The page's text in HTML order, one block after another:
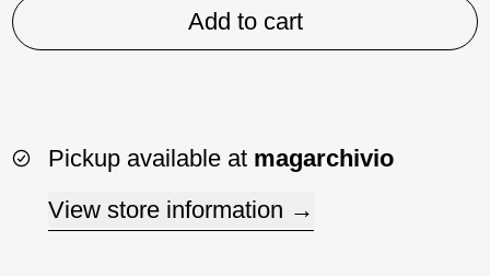
Add to cart
Pickup available at magarchivio
View store information